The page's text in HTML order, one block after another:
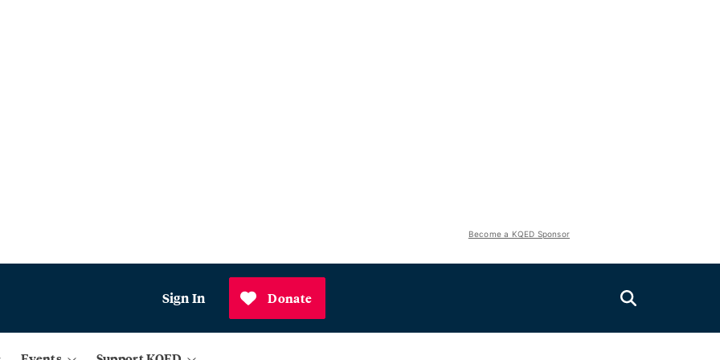
Become a KQED Sponsor
Sign In Donate